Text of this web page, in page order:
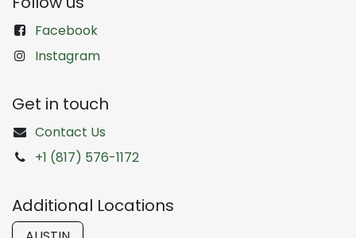
Facebook
Instagram
Get in touch
Contact Us
+1 (817) 576-1172
Additional Locations